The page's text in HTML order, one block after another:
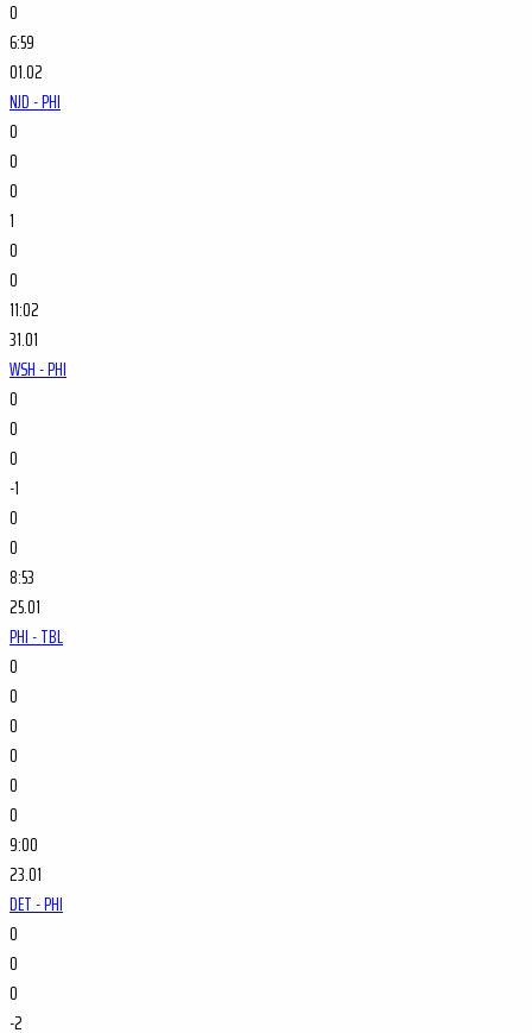
0
6:59
01.02
NJD - PHI
0
0
0
1
0
0
11:02
31.01
WSH - PHI
0
0
0
-1
0
0
8:53
25.01
PHI - TBL
0
0
0
0
0
0
9:00
23.01
DET - PHI
0
0
0
-2